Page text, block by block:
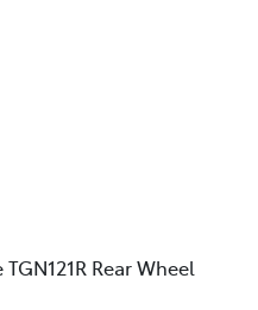
Rear Wheel